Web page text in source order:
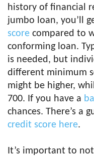
history of financial
jumbo loan, you’ll
score compared to
conforming loan.
is needed, but
different minimum
might be higher,
700. If you have a
chances. There’s a
credit score here.
It’s important to